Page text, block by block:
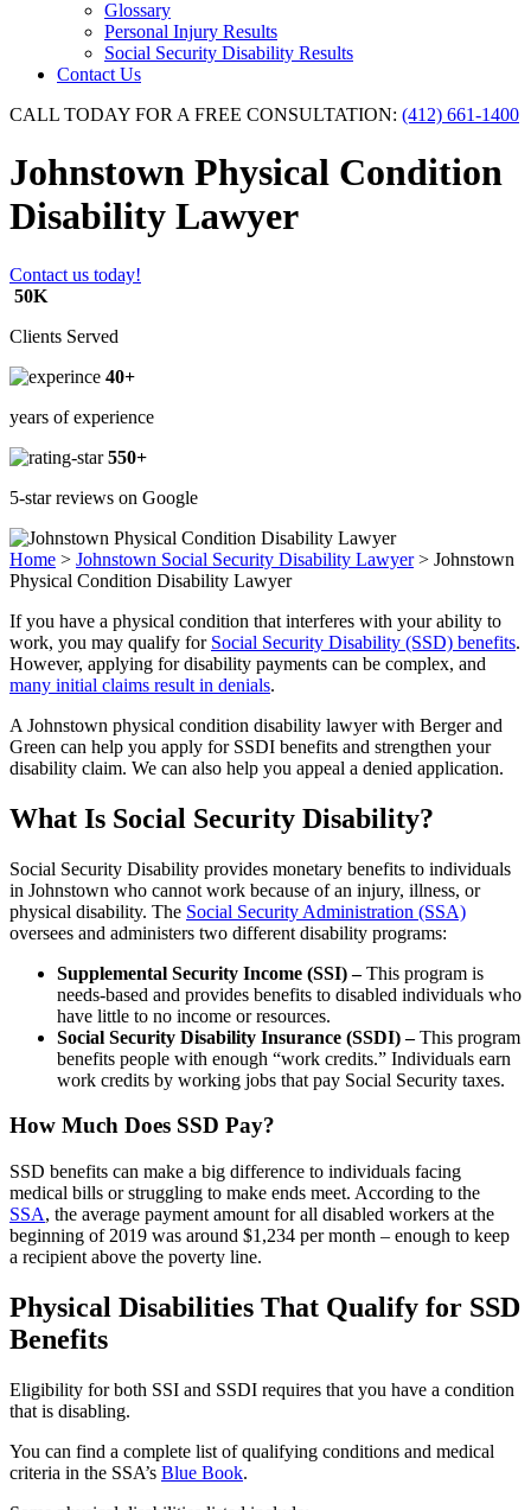
Glossary
Personal Injury Results
Social Security Disability Results
Contact Us
CALL TODAY FOR A FREE CONSULTATION: (412) 661-1400
Johnstown Physical Condition
Disability Lawyer
Contact us today!
50K
Clients Served
40+
years of experience
550+
5-star reviews on Google
Home > Johnstown Social Security Disability Lawyer> Johnstown
Physical Condition Disability Lawyer
If you have a physical condition that interferes with your ability to
work, you may qualify for Social Security Disability (SSD) benefits.
However, applying for disability payments can be complex, and
many initial claims result in denials.
A Johnstown physical condition disability lawyer with Berger and
Green can help you apply for SSDI benefits and strengthen your
disability claim. We can also help you appeal a denied application.
What Is Social Security Disability?
Social Security Disability provides monetary benefits to individuals
in Johnstown who cannot work because of an injury, illness, or
physical disability. The Social Security Administration (SSA)
oversees and administers two different disability programs:
Supplemental Security Income (SSI) –This program is
needs-based and provides benefits to disabled individuals who
have little to no income or resources.
Social Security Disability Insurance (SSDI) –This program
benefits people with enough “work credits.” Individuals earn
work credits by working jobs that pay Social Security taxes.
How Much Does SSD Pay?
SSD benefits can make a big difference to individuals facing
medical bills or struggling to make ends meet. According to the
SSA, the average payment amount for all disabled workers at the
beginning of 2019 was around $1,234 per month – enough to keep
a recipient above the poverty line.
Physical Disabilities That Qualify for SSD
Benefits
Eligibility for both SSI and SSDI requires that you have a condition
that is disabling.
You can find a complete list of qualifying conditions and medical
criteria in the SSA’s Blue Book.